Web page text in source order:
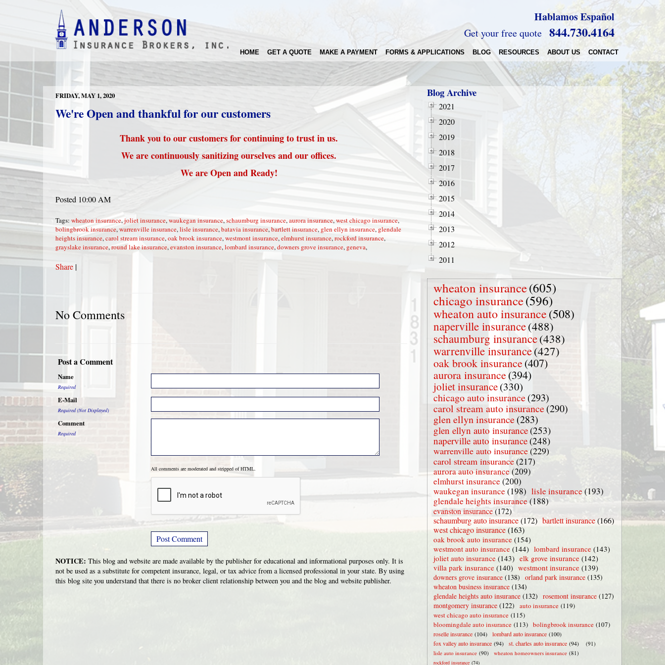
Hablamos Español
Get your free quote 844.730.4164
HOME GET A QUOTE MAKE A PAYMENT FORMS & APPLICATIONS BLOG RESOURCES ABOUT US CONTACT
FRIDAY, MAY 1, 2020
We're Open and thankful for our customers
Thank you to our customers for continuing to trust in us.
We are continuously sanitizing ourselves and our offices.
We are Open and Ready!
Posted 10:00 AM
Tags: wheaton insurance,joliet insurance,waukegan insurance,schaumburg insurance,aurora insurance,west chicago insurance,
bolingbrook insurance,warrenville insurance,lisle insurance,batavia insurance,bartlett insurance, glen ellyn insurance, glendale
heights insurance,carol stream insurance,oak brook insurance,westmont insurance,elmhurst insurance,rockford insurance,
grayslake insurance,round lake insurance,evanston insurance,lombard insurance,downers grove insurance, geneva,
Share |
No Comments
Post a Comment
Name
Required
E-Mail
Required (Not Displayed)
Comment
Required
All comments are moderated and stripped of HTML.
NOTICE: This blog and website are made available by the publisher for educational and informational purposes only. It is
not be used as a substitute for competent insurance, legal, or tax advice from a licensed professional in your state. By using
this blog site you understand that there is no broker client relationship between you and the blog and website publisher.
Blog Archive
2021
2020
2019
2018
2017
2016
2015
2014
2013
2012
2011
wheaton insurance(605)
chicago insurance(596)
wheaton auto insurance(508)
naperville insurance(488)
schaumburg insurance(438)
warrenville insurance(427)
oak brook insurance(407)
aurora insurance(394)
joliet insurance(330)
chicago auto insurance(293)
carol stream auto insurance(290)
glen ellyn insurance(283)
glen ellyn auto insurance (253)
naperville auto insurance (248)
warrenville auto insurance(229)
carol stream insurance(217)
aurora auto insurance (209)
elmhurst insurance (200)
waukegan insurance (198) lisle insurance (193)
glendale heights insurance (188)
evanston insurance(172)
schaumburg auto insurance(172) bartlett insurance(166)
west chicago insurance(163)
oak brook auto insurance (154)
westmont auto insurance (144) lombard insurance (143)
joliet auto insurance (143) elk grove insurance (142)
villa park insurance (140) westmont insurance (139)
downers grove insurance (138) orland park insurance (135)
wheaton business insurance (134)
glendale heights auto insurance (132) rosemont insurance (127)
montgomery insurance (122) auto insurance (119)
west chicago auto insurance (115)
bloomingdale auto insurance (113) bolingbrook insurance (107)
roselle insurance (104) lombard auto insurance (100)
fox valley auto insurance (94) st. charles auto insurance (94)
(91)
lisle auto insurance (90) wheaton homeowners insurance (81)
rockford insurance (74)